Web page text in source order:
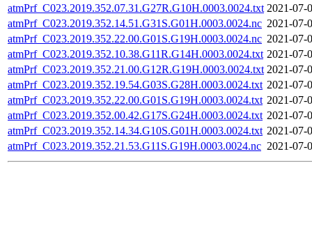
atmPrf_C023.2019.352.07.31.G27R.G10H.0003.0024.txt 2021-07-
atmPrf_C023.2019.352.14.51.G31S.G01H.0003.0024.nc 2021-07-
atmPrf_C023.2019.352.22.00.G01S.G19H.0003.0024.nc 2021-07-
atmPrf_C023.2019.352.10.38.G11R.G14H.0003.0024.txt 2021-07-
atmPrf_C023.2019.352.21.00.G12R.G19H.0003.0024.txt 2021-07-
atmPrf_C023.2019.352.19.54.G03S.G28H.0003.0024.txt 2021-07-
atmPrf_C023.2019.352.22.00.G01S.G19H.0003.0024.txt 2021-07-
atmPrf_C023.2019.352.00.42.G17S.G24H.0003.0024.txt 2021-07-
atmPrf_C023.2019.352.14.34.G10S.G01H.0003.0024.txt 2021-07-
atmPrf_C023.2019.352.21.53.G11S.G19H.0003.0024.nc 2021-07-